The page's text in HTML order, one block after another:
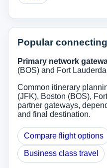
Popular
Primary network
(BOS) and Fort
Common itinerary
(JFK), Boston (BOS),
partner gateways,
and final destination.
Compare flight options
Business class travel